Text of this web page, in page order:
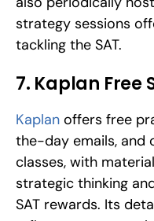
strategy sessions
tackling the SAT.
7. Kaplan Free
Kaplan offers free
the-day emails, and
classes, with
strategic thinking
SAT rewards. Its